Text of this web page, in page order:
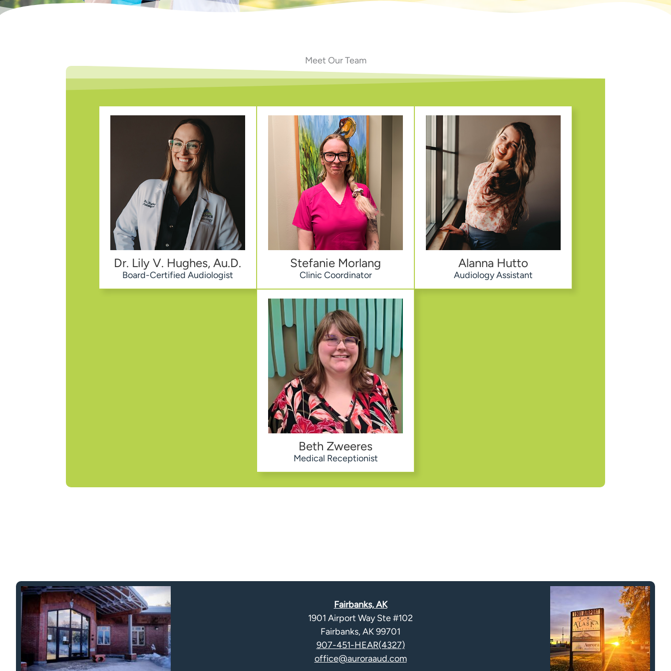
Meet Our Team
Dr. Lily V. Hughes, Au.D.
Board-Certified Audiologist
Stefanie Morlang
Clinic Coordinator
Alanna Hutto
Audiology Assistant
Beth Zweeres
Medical Receptionist
Fairbanks, AK
1901 Airport Way Ste #102
Fairbanks, AK 99701
907-451-HEAR(4327)
office@auroraaud.com